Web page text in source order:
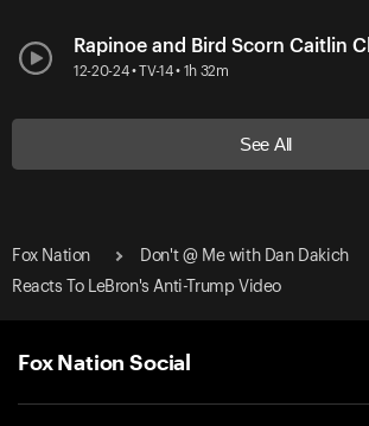
Rapinoe and Bird Scorn Caitlin
12-20-24 • TV-14 • 1h 32m
See All
Fox Nation Don't @ Me with Dan Dakich
Reacts To LeBron's Anti-Trump Video
Fox Nation Social